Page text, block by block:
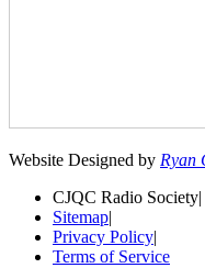
Website Designed by Ryan
CJQC Radio Society|
Sitemap|
Privacy Policy|
Terms of Service